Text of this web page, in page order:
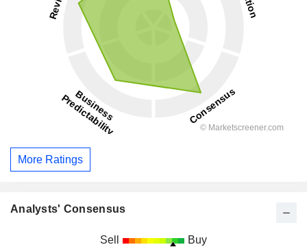
More Ratings
Analysts' Consensus
Sell Buy